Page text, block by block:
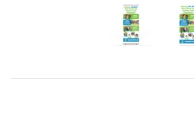
Photo Op Signs
Bookmarks